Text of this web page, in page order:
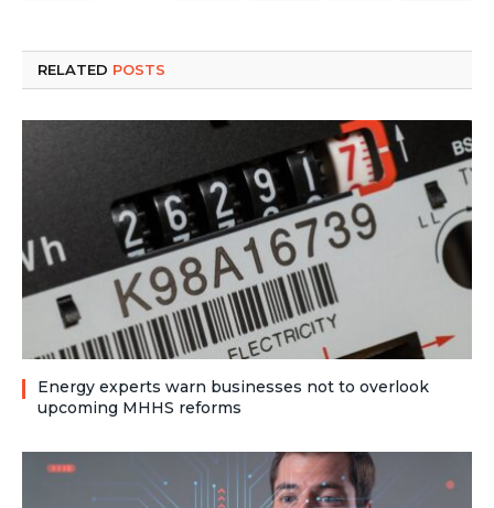
RELATED POSTS
Energy experts warn businesses not to overlook
upcoming MHHS reforms